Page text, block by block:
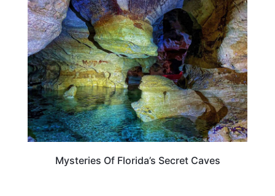
FLORIDA
Mysteries Of Florida’s Secret Caves